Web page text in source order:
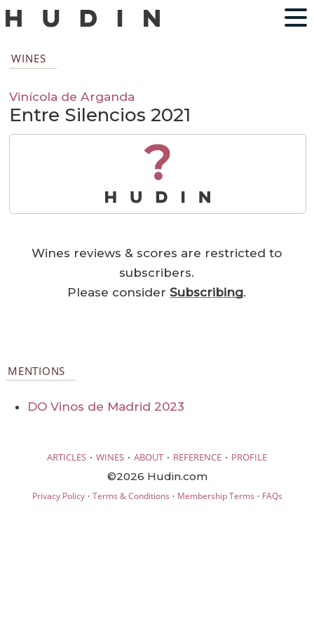
WINES
Vinícola de Arganda
Entre Silencios 2021
?
Wines reviews & scores are restricted to
subscribers.
Please considerSubscribing.
MENTIONS
DO Vinos de Madrid 2023
ARTICLES · WINES · ABOUT · REFERENCE · PROFILE
©2026 Hudin.com
Privacy Policy· Terms & Conditions · Membership Terms · FAQs